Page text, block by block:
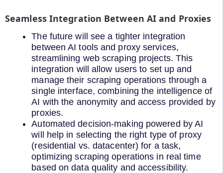
Seamless Integration Between AI and Proxies
The future will see a tighter integration
between AI tools and proxy services,
streamlining web scraping projects. This
integration will allow users to set up and
manage their scraping operations through a
single interface, combining the intelligence of
AI with the anonymity and access provided by
proxies.
Automated decision-making powered by AI
will help in selecting the right type of proxy
(residential vs. datacenter) for a task,
optimizing scraping operations in real time
based on data quality and accessibility.